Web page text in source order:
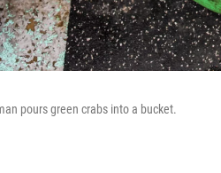
pours green crabs into a bucket.